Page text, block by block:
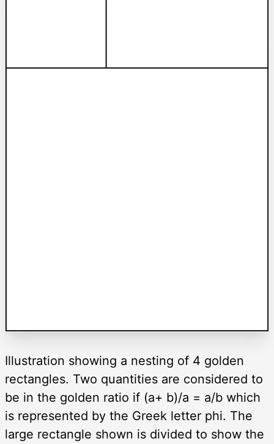
Illustration showing a nesting of 4 golden
rectangles. Two quantities are considered to
be in the golden ratio if (a+ b)/a = a/b which
is represented by the Greek letter phi. The
large rectangle shown is divided to show the